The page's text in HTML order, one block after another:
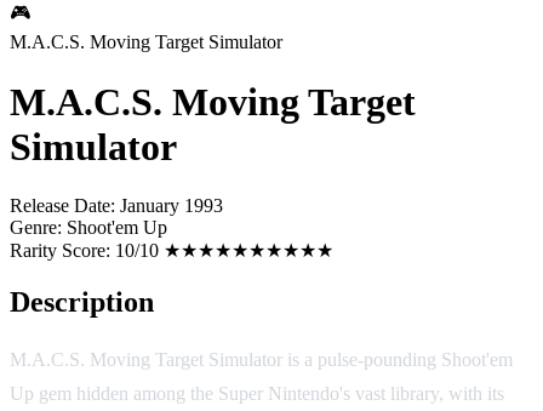
🎮
M.A.C.S. Moving Target Simulator
M.A.C.S. Moving Target
Simulator
Release Date: January 1993
Genre: Shoot'em Up
Rarity Score: 10/10 ★★★★★★★★★★
Description
M.A.C.S. Moving Target Simulator is a pulse-pounding Shoot'em
Up gem hidden among the Super Nintendo's vast library, with its